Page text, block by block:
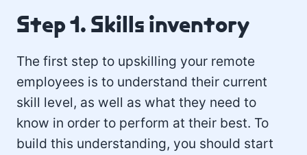
Step 1. Skills inventory
The first step to upskilling your remote
employees is to understand their current
skill level, as well as what they need to
know in order to perform at their best. To
build this understanding, you should start